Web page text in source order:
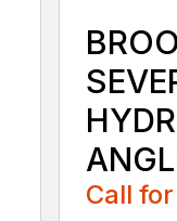
Call